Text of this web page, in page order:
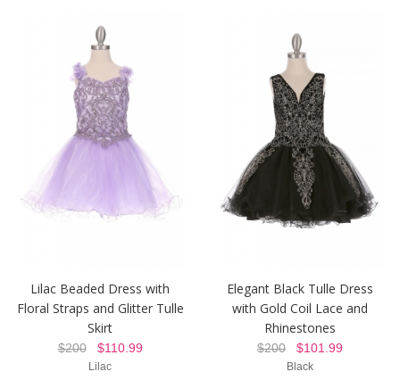
Lilac Beaded Dress with
Floral Straps and Glitter Tulle
Skirt
$200$110.99
Lilac
Elegant Black Tulle Dress
with Gold Coil Lace and
Rhinestones
$200 $101.99
Black